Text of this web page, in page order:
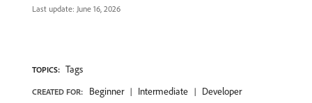
Last update: June 16, 2026
TOPICS: Tags
CREATED FOR: Beginner Intermediate Developer